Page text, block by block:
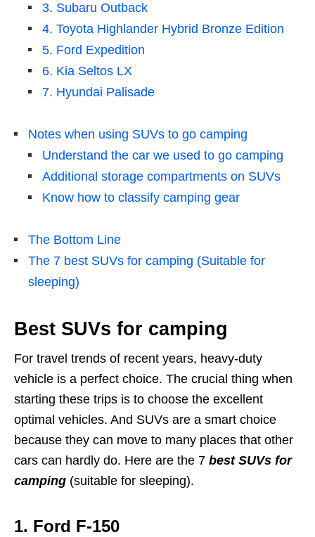
3. Subaru Outback
4. Toyota Highlander Hybrid Bronze Edition
5. Ford Expedition
6. Kia Seltos LX
7. Hyundai Palisade
Notes when using SUVs to go camping
Understand the car we used to go camping
Additional storage compartments on SUVs
Know how to classify camping gear
The Bottom Line
The 7 best SUVs for camping (Suitable for
sleeping)
Best SUVs for camping
For travel trends of recent years, heavy-duty
vehicle is a perfect choice. The crucial thing when
starting these trips is to choose the excellent
optimal vehicles. And SUVs are a smart choice
because they can move to many places that other
cars can hardly do. Here are the 7 best SUVs for
camping (suitable for sleeping).
1. Ford F-150